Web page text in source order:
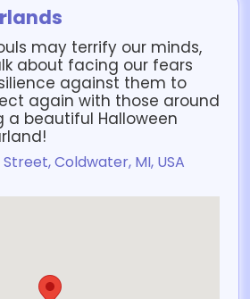
may terrify our minds,
about facing our fears
against them to
again with those around
a beautiful Halloween
Coldwater, MI, USA